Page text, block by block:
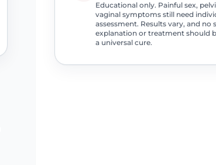
Educational only. Painful sex,
vaginal symptoms still need
assessment. Results vary, and no
explanation or treatment should
a universal cure.